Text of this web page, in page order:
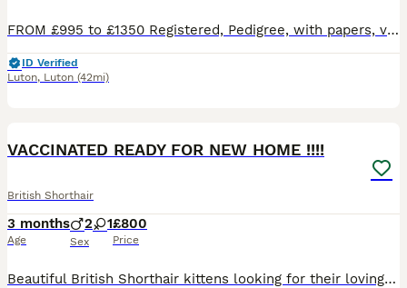
FROM £995 to £1350 Registered, Pedigree, with papers, vet checked, vaccinated and wormed. 5 kittens are ready to leave now (3 boys and 2 girls) & another 5 in a couple of weeks time. I also have kittens ready early September Please view my FB/Insta page Winnosie British Shorthairs which has over 13k followers on FB 😽 Ready Now or in next couple of weeks 😽 🌷Lilac Tort
ID Verified
Luton, Luton (42mi)
VACCINATED READY FOR NEW HOME !!!!
British Shorthair
3 months
Age
2 1
Sex
£800
Price
Beautiful British Shorthair kittens looking for their loving forever homes. 🐾❤️ We currently have stunning Golden and White British Shorthair kittens available. They have been raised in our family home with lots of love, care and attention and are very friendly, playful and well socialised. ✨ Prices: • White British Shorthair – £1,000 • Golden British Shorthair – £1,50